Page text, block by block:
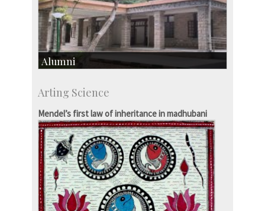
Alumni
IISc’s Alumni Portal
Arting Science
Mendel’s first law of inheritance in madhubani